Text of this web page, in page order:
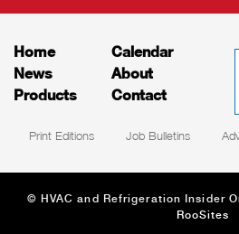
Home
News
Products
Calendar
About
Contact
Print Editions Job Bulletins
© HVAC and Refrigeration Insider
RooSites